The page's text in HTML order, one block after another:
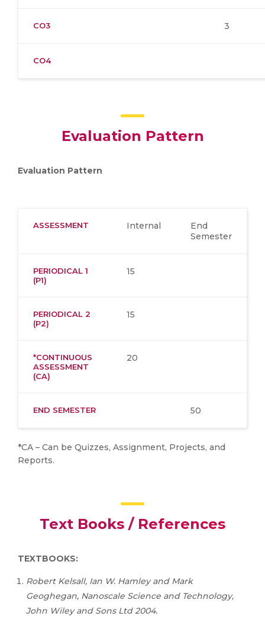
CO3 3
CO4
Evaluation Pattern
Evaluation Pattern
ASSESSMENT Internal
End
Semester
PERIODICAL 1
(P1)
15
PERIODICAL 2
(P2)
15
*CONTINUOUS
ASSESSMENT
(CA)
20
END SEMESTER 50
*CA – Can be Quizzes, Assignment, Projects, and
Reports.
Text Books / References
TEXTBOOKS:
Robert Kelsall, Ian W. Hamley and Mark
Geoghegan, Nanoscale Science and Technology,
John Wiley and Sons Ltd 2004.